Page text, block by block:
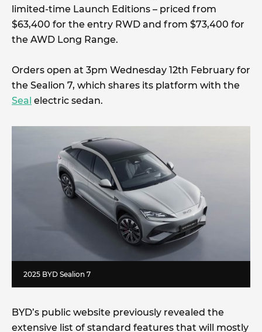
limited-time Launch Editions – priced from
$63,400 for the entry RWD and from $73,400 for
the AWD Long Range.
Orders open at 3pm Wednesday 12th February for
the Sealion 7, which shares its platform with the
Seal electric sedan.
2025 BYD Sealion 7
BYD’s public website previously revealed the
extensive list of standard features that will mostly